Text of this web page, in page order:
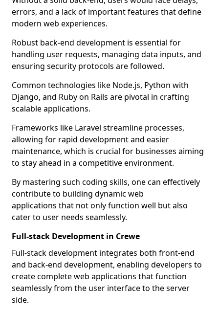
errors, and a lack of important features that define
modern web experiences.
Robust back-end development is essential for
handling user requests, managing data inputs, and
ensuring security protocols are followed.
Common technologies like Node.js, Python with
Django, and Ruby on Rails are pivotal in crafting
scalable applications.
Frameworks like Laravel streamline processes,
allowing for rapid development and easier
maintenance, which is crucial for businesses aiming
to stay ahead in a competitive environment.
By mastering such coding skills, one can effectively
contribute to building dynamic web
applications that not only function well but also
cater to user needs seamlessly.
Full-stack Development in Crewe
Full-stack development integrates both front-end
and back-end development, enabling developers to
create complete web applications that function
seamlessly from the user interface to the server
side.